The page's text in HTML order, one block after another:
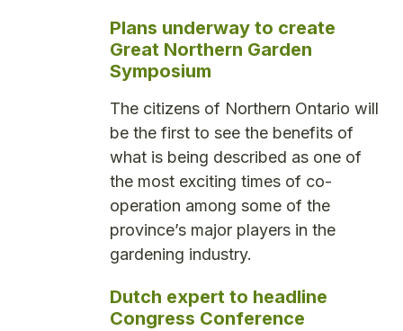
Plans underway to create
Great Northern Garden
Symposium
The citizens of Northern Ontario will
be the first to see the benefits of
what is being described as one of
the most exciting times of co-
operation among some of the
province’s major players in the
gardening industry.
Dutch expert to headline
Congress Conference